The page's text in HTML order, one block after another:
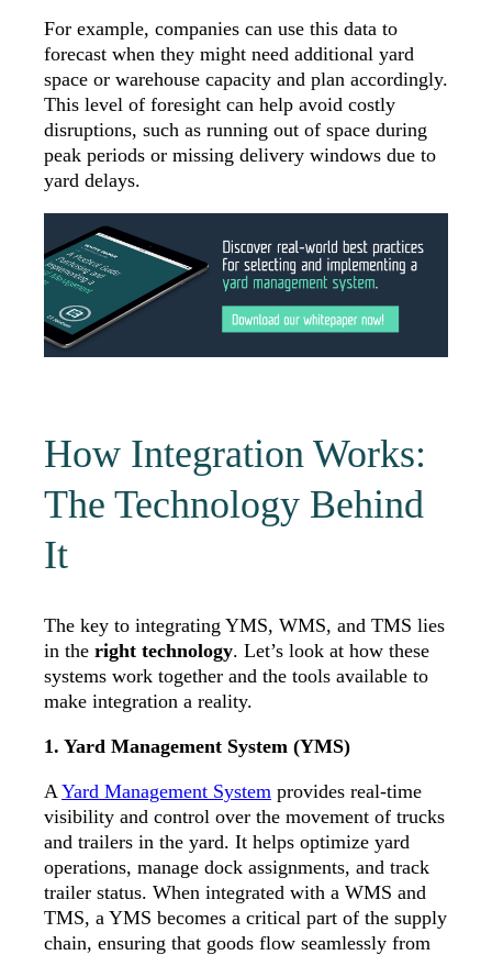
For example, companies can use this data to
forecast when they might need additional yard
space or warehouse capacity and plan accordingly.
This level of foresight can help avoid costly
disruptions, such as running out of space during
peak periods or missing delivery windows due to
yard delays.
How Integration Works:
The Technology Behind
It
The key to integrating YMS, WMS, and TMS lies
in the right technology. Let’s look at how these
systems work together and the tools available to
make integration a reality.
1. Yard Management System (YMS)
AYard Management System provides real-time
visibility and control over the movement of trucks
and trailers in the yard. It helps optimize yard
operations, manage dock assignments, and track
trailer status. When integrated with a WMS and
TMS, a YMS becomes a critical part of the supply
chain, ensuring that goods flow seamlessly from